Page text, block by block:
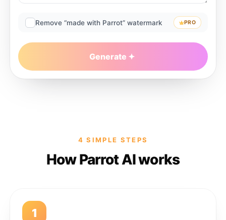
Remove “made with Parrot” watermark PRO
Generate
4 SIMPLE STEPS
How Parrot AI works
1